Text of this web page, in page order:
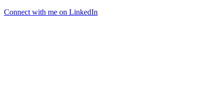
Connect with me on LinkedIn